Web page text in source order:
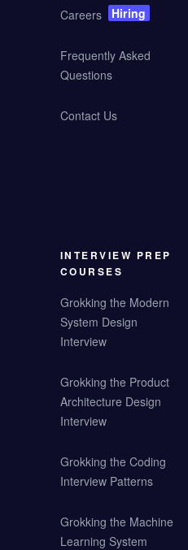
Careers Hiring
Frequently Asked
Questions
Contact Us
INTERVIEW PREP
COURSES
Grokking the Modern
System Design
Interview
Grokking the Product
Architecture Design
Interview
Grokking the Coding
Interview Patterns
Grokking the Machine
Learning System